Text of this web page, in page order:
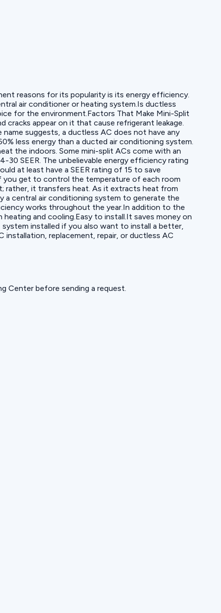
reasons for its popularity is its energy efficiency.
air conditioner or heating system.Is ductless
for the environment.Factors That Make Mini-Split
appear on it that cause refrigerant leakage.
suggests, a ductless AC does not have any
less energy than a ducted air conditioning system.
the indoors. Some mini-split ACs come with an
SEER. The unbelievable energy efficiency rating
at least have a SEER rating of 15 to save
you get to control the temperature of each room
rather, it transfers heat. As it extracts heat from
a central air conditioning system to generate the
works throughout the year.In addition to the
and cooling.Easy to install.It saves money on
installed if you also want to install a better,
replacement, repair, or ductless AC
Center before sending a request.